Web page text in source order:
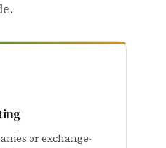
or exchange-